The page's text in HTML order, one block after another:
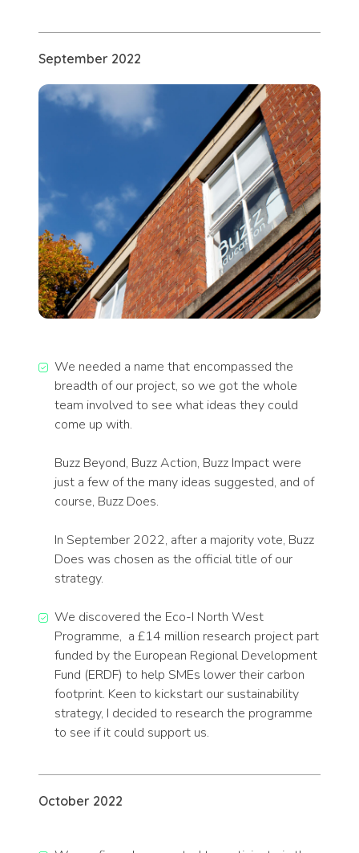
September 2022
We needed a name that encompassed the
breadth of our project, so we got the whole
team involved to see what ideas they could
come up with.
Buzz Beyond, Buzz Action, Buzz Impact were
just a few of the many ideas suggested, and of
course, Buzz Does.
In September 2022, after a majority vote, Buzz
Does was chosen as the official title of our
strategy.
We discovered the Eco-I North West
Programme, a £14 million research project part
funded by the European Regional Development
Fund (ERDF) to help SMEs lower their carbon
footprint. Keen to kickstart our sustainability
strategy, I decided to research the programme
to see if it could support us.
October 2022